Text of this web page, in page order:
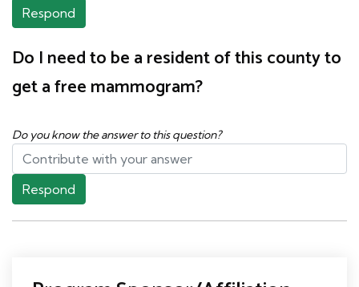
Respond
Do I need to be a resident of this county to
get a free mammogram?
Do you know the answer to this question?
Respond